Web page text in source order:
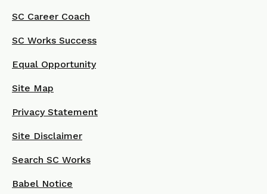
SC Career Coach
SC Works Success
Equal Opportunity
Site Map
Privacy Statement
Site Disclaimer
Search SC Works
Babel Notice